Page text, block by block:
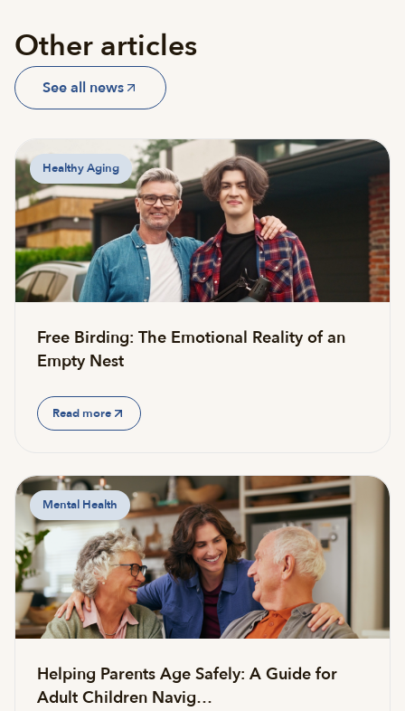
Other articles
See all news
Healthy Aging
Free Birding: The Emotional Reality of an
Empty Nest
Read more
Mental Health
Helping Parents Age Safely: A Guide for
Adult Children Navig…